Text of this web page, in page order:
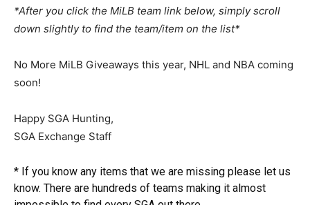
*After you click the MiLB team link below, simply scroll
down slightly to find the team/item on the list*
No More MiLB Giveaways this year, NHL and NBA coming
soon!
Happy SGA Hunting,
SGA Exchange Staff
* If you know any items that we are missing please let us
know. There are hundreds of teams making it almost